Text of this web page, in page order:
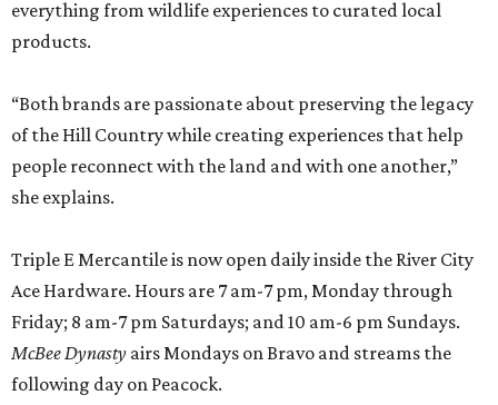
everything from wildlife experiences to curated local
products.
“Both brands are passionate about preserving the legacy
of the Hill Country while creating experiences that help
people reconnect with the land and with one another,”
she explains.
Triple E Mercantile is now open daily inside the River City
Ace Hardware. Hours are 7 am-7 pm, Monday through
Friday; 8 am-7 pm Saturdays; and 10 am-6 pm Sundays.
McBee Dynasty airs Mondays on Bravo and streams the
following day on Peacock.